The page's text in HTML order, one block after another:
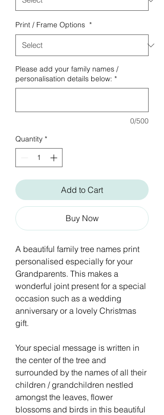
Print / Frame Options *
Please add your family names /
personalisation details below: *
0/500
Quantity *
Add to Cart
Buy Now
A beautiful family tree names print
personalised especially for your
Grandparents. This makes a
wonderful joint present for a special
occasion such as a wedding
anniversary or a lovely Christmas
gift.
Your special message is written in
the center of the tree and
surrounded by the names of all their
children / grandchildren nestled
amongst the leaves, flower
blossoms and birds in this beautiful